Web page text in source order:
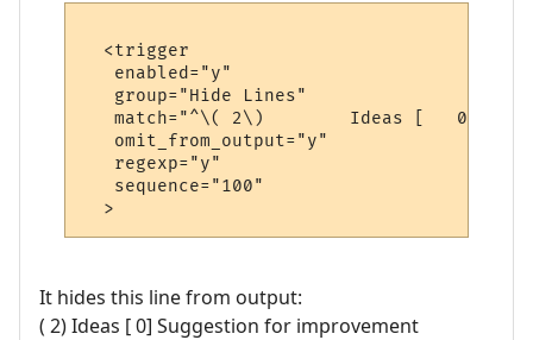
  <trigger
   enabled="y"
   group="Hide Lines"
match="^\( 2\)        Ideas [   0]
   omit_from_output="y"
   regexp="y"
   sequence="100"
It hides this line from output:
( 2) Ideas [ 0] Suggestion for improvement